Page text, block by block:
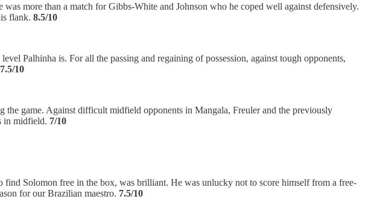
more than a match for Gibbs-White and Johnson who he coped well against defensively.
flank. 8.5/10
Palhinha is. For all the passing and regaining of possession, against tough opponents,
7.5/10
game. Against difficult midfield opponents in Mangala, Freuler and the previously
in midfield. 7/10
find Solomon free in the box, was brilliant. He was unlucky not to score himself from a free-
for our Brazilian maestro. 7.5/10